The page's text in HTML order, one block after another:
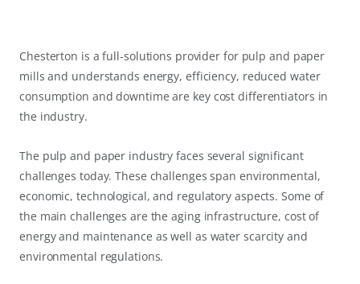
Chesterton is a full-solutions provider for pulp and paper
mills and understands energy, efficiency, reduced water
consumption and downtime are key cost differentiators in
the industry.
The pulp and paper industry faces several significant
challenges today. These challenges span environmental,
economic, technological, and regulatory aspects. Some of
the main challenges are the aging infrastructure, cost of
energy and maintenance as well as water scarcity and
environmental regulations.